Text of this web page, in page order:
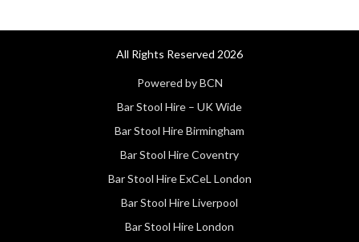
All Rights Reserved 2026
Powered by BCN
Bar Stool Hire – UK Wide
Bar Stool Hire Birmingham
Bar Stool Hire Coventry
Bar Stool Hire ExCeL London
Bar Stool Hire Liverpool
Bar Stool Hire London